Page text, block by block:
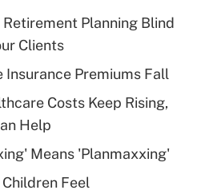
deduction for tip
Answer
health plan for
Retirement Planning Blind
Clients
Insurance Premiums Fall
Costs Keep Rising,
Help
Means 'Planmaxxing'
Feel